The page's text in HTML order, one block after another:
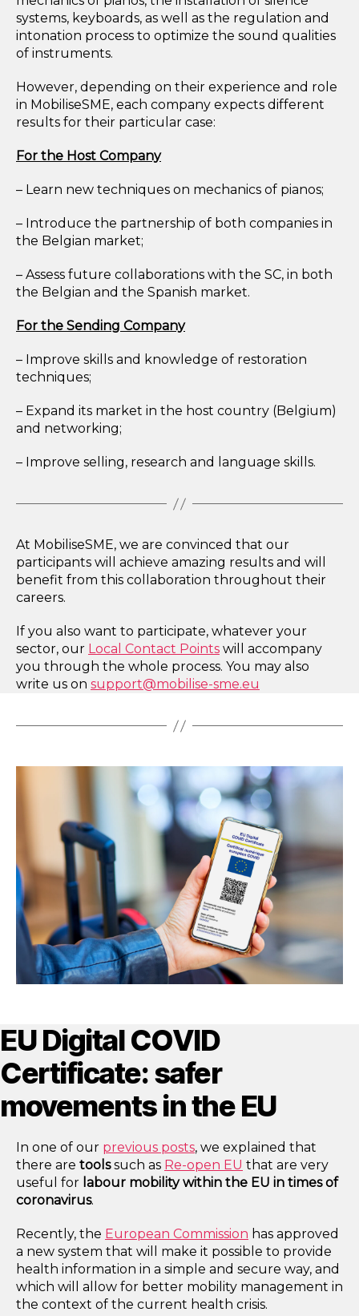
systems, keyboards, as well as the regulation and
intonation process to optimize the sound qualities
of instruments.
However, depending on their experience and role
in MobiliseSME, each company expects different
results for their particular case:
For the Host Company
– Learn new techniques on mechanics of pianos;
– Introduce the partnership of both companies in
the Belgian market;
– Assess future collaborations with the SC, in both
the Belgian and the Spanish market.
For the Sending Company
– Improve skills and knowledge of restoration
techniques;
– Expand its market in the host country (Belgium)
and networking;
– Improve selling, research and language skills.
At MobiliseSME, we are convinced that our
participants will achieve amazing results and will
benefit from this collaboration throughout their
careers.
If you also want to participate, whatever your
sector, our Local Contact Points will accompany
you through the whole process. You may also
write us on support@mobilise-sme.eu
EU Digital COVID
Certificate: safer
movements in the EU
In one of our previous posts, we explained that
there are toolssuch as Re-open EU that are very
useful for labour mobility within the EU in times of
coronavirus.
Recently, the European Commission has approved
a new system that will make it possible to provide
health information in a simple and secure way, and
which will allow for better mobility management in
the context of the current health crisis.